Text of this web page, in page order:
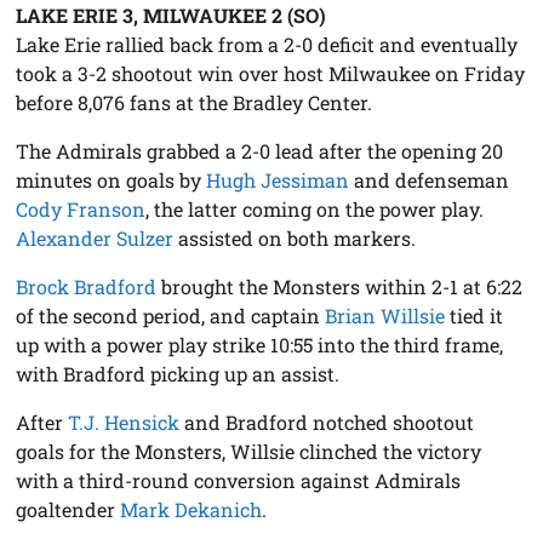
LAKE ERIE 3, MILWAUKEE 2 (SO)
Lake Erie rallied back from a 2-0 deficit and eventually
took a 3-2 shootout win over host Milwaukee on Friday
before 8,076 fans at the Bradley Center.
The Admirals grabbed a 2-0 lead after the opening 20
minutes on goals byHugh Jessiman and defenseman
Cody Franson, the latter coming on the power play.
Alexander Sulzerassisted on both markers.
Brock Bradford brought the Monsters within 2-1 at 6:22
of the second period, and captainBrian Willsietied it
up with a power play strike 10:55 into the third frame,
with Bradford picking up an assist.
AfterT.J. Hensick and Bradford notched shootout
goals for the Monsters, Willsie clinched the victory
with a third-round conversion against Admirals
goaltenderMark Dekanich.